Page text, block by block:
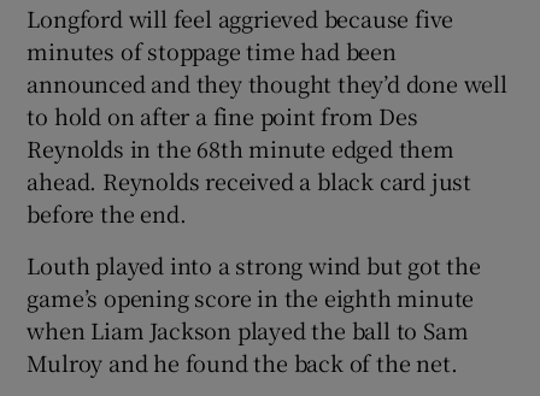
Longford will feel aggrieved because five
minutes of stoppage time had been
announced and they thought they’d done well
to hold on after a fine point from Des
Reynolds in the 68th minute edged them
ahead. Reynolds received a black card just
before the end.
Louth played into a strong wind but got the
game’s opening score in the eighth minute
when Liam Jackson played the ball to Sam
Mulroy and he found the back of the net.